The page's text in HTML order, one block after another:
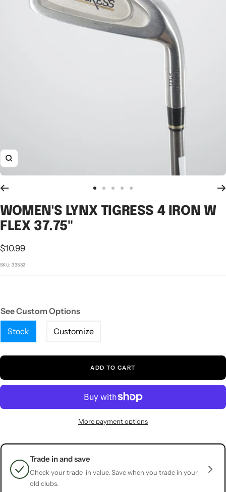
Zoom
to
slide
to
slide
to
slide
to
slide
to
slide
WOMEN'S LYNX TIGRESS 4 IRON W
FLEX 37.75"
Sale
price
$10.99
SKU:33332
See Custom Options
Stock
Customize
ADD TO CART
More payment options
Trade in and save
Check your trade-in value. Save when you trade in your
old clubs.